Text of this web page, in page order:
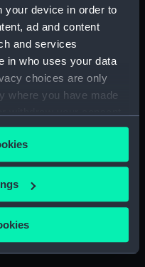
your device in order to
ad and content
and services
in who uses your data
choices are only
where you have made
or by clicking on
your geographical
scanning it for
metal
& Son
London
20 mm